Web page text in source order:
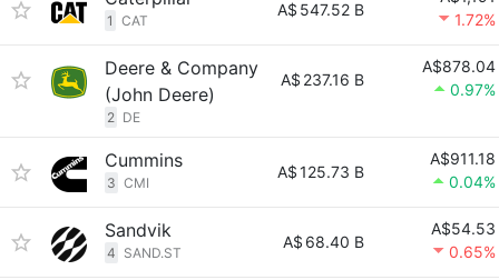
1 CAT
A$ 547.52 B
1.72%
Deere & Company
(John Deere)
2 DE
A$ 237.16 B
A$878.04
0.97%
Cummins
3 CMI
A$125.73 B
A$911.18
0.04%
Sandvik
4 SAND.ST
A$ 68.40 B
A$54.53
0.65%